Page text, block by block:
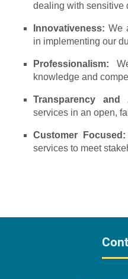
dealing with sensitive
Innovativeness: We
in implementing our
Professionalism:
knowledge and
Transparency and
services in an open,
Customer Focused:
services to meet